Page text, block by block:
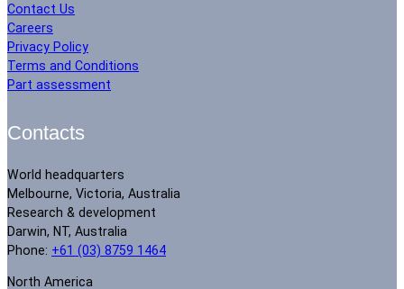
Contact Us
Careers
Privacy Policy
Terms and Conditions
Part assessment
Contacts
World headquarters
Melbourne, Victoria, Australia
Research & development
Darwin, NT, Australia
Phone: +61 (03) 8759 1464
North America